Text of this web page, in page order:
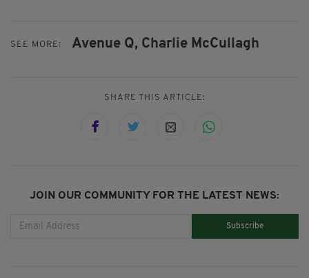
SEE MORE: Avenue Q, Charlie McCullagh
SHARE THIS ARTICLE:
JOIN OUR COMMUNITY FOR THE LATEST NEWS:
Subscribe